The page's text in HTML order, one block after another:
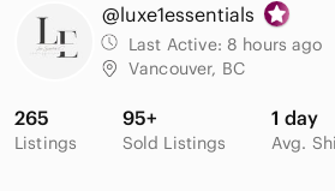
@luxe1essentials
Last Active: 8 hours ago
Vancouver, BC
265
Listings
95+
Sold Listings
1 day
Avg.